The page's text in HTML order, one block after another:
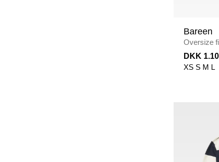
Bareen
Oversize
BLACK
DKK
XS S M L